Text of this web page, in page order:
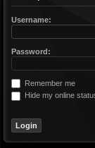
Username:
Password:
Remember me
Hide my online